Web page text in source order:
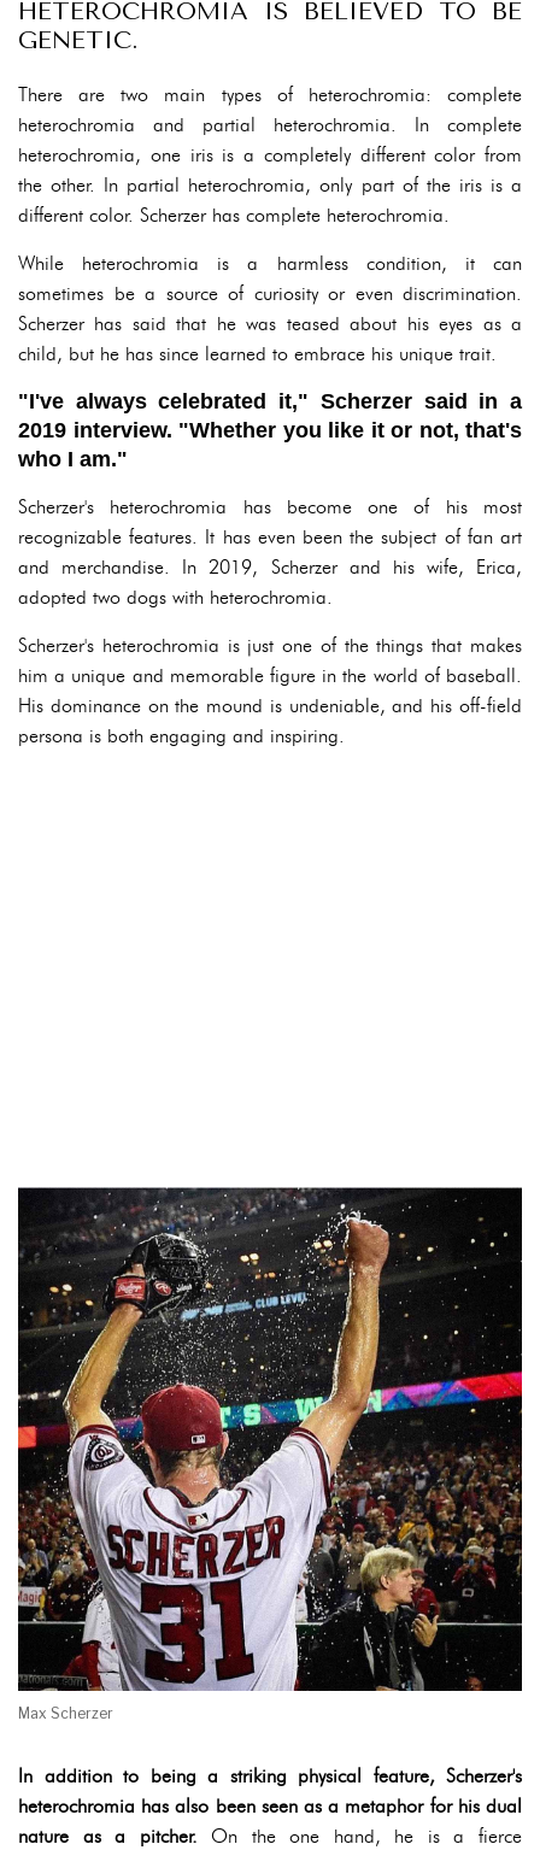
HETEROCHROMIA IS BELIEVED TO BE
GENETIC.
There are two main types of heterochromia: complete
heterochromia and partial heterochromia. In complete
heterochromia, one iris is a completely different color from
the other. In partial heterochromia, only part of the iris is a
different color. Scherzer has complete heterochromia.
While heterochromia is a harmless condition, it can
sometimes be a source of curiosity or even discrimination.
Scherzer has said that he was teased about his eyes as a
child, but he has since learned to embrace his unique trait.
"I've always celebrated it," Scherzer said in a
2019 interview. "Whether you like it or not, that's
who I am."
Scherzer's heterochromia has become one of his most
recognizable features. It has even been the subject of fan art
and merchandise. In 2019, Scherzer and his wife, Erica,
adopted two dogs with heterochromia.
Scherzer's heterochromia is just one of the things that makes
him a unique and memorable figure in the world of baseball.
His dominance on the mound is undeniable, and his off-field
persona is both engaging and inspiring.
Max Scherzer
In addition to being a striking physical feature, Scherzer's
heterochromia has also been seen as a metaphor for his dual
nature as a pitcher. On the one hand, he is a fierce